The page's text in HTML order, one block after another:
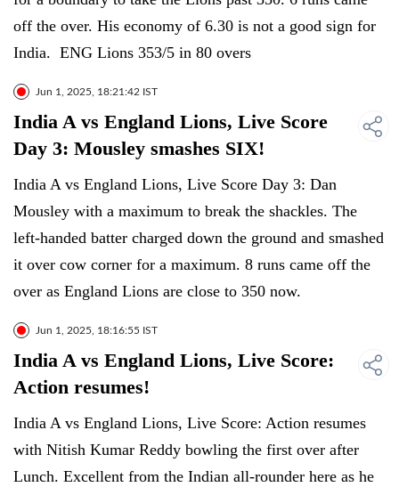
off the over. His economy of 6.30 is not a good sign for
India. ENG Lions 353/5 in 80 overs
Jun 1, 2025, 18:21:42 IST
India A vs England Lions, Live Score
Day 3: Mousley smashes SIX!
India A vs England Lions, Live Score Day 3: Dan
Mousley with a maximum to break the shackles. The
left-handed batter charged down the ground and smashed
it over cow corner for a maximum. 8 runs came off the
over as England Lions are close to 350 now.
Jun 1, 2025, 18:16:55 IST
India A vs England Lions, Live Score:
Action resumes!
India A vs England Lions, Live Score: Action resumes
with Nitish Kumar Reddy bowling the first over after
Lunch. Excellent from the Indian all-rounder here as he